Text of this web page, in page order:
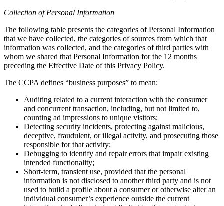
Collection of Personal Information
The following table presents the categories of Personal Information
that we have collected, the categories of sources from which that
information was collected, and the categories of third parties with
whom we shared that Personal Information for the 12 months
preceding the Effective Date of this Privacy Policy.
The CCPA defines “business purposes” to mean:
Auditing related to a current interaction with the consumer
and concurrent transaction, including, but not limited to,
counting ad impressions to unique visitors;
Detecting security incidents, protecting against malicious,
deceptive, fraudulent, or illegal activity, and prosecuting those
responsible for that activity;
Debugging to identify and repair errors that impair existing
intended functionality;
Short-term, transient use, provided that the personal
information is not disclosed to another third party and is not
used to build a profile about a consumer or otherwise alter an
individual consumer’s experience outside the current